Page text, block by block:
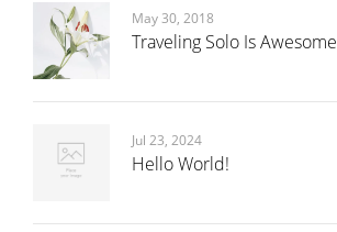
May 30, 2018
Traveling Solo Is Awesome
Jul 23, 2024
Hello World!